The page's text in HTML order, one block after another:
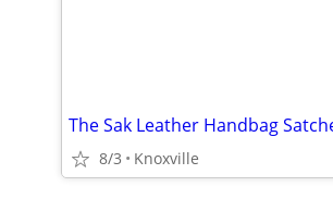
The Sak Leather Handbag
8/3 Knoxville